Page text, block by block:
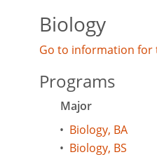
Biology
Go to information for
Programs
Major
• Biology, BA
• Biology, BS